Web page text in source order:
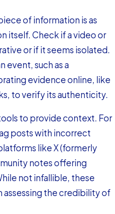
of information is as
itself. Check if a video or
or if it seems isolated.
event, such as a
evidence online, like
to verify its authenticity.
to provide context. For
posts with incorrect
like X (formerly
notes offering
not infallible, these
assessing the credibility of